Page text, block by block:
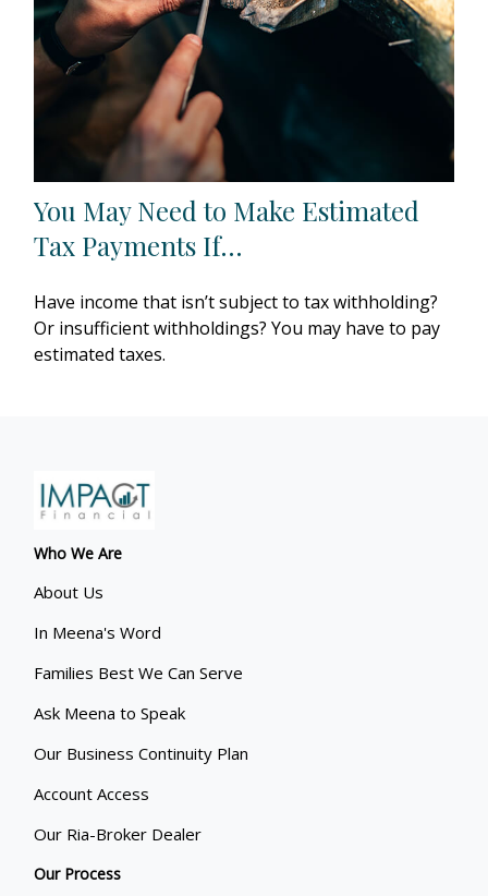
You May Need to Make Estimated
Tax Payments If…
Have income that isn’t subject to tax withholding?
Or insufficient withholdings? You may have to pay
estimated taxes.
Who We Are
About Us
In Meena's Word
Families Best We Can Serve
Ask Meena to Speak
Our Business Continuity Plan
Account Access
Our Ria-Broker Dealer
Our Process